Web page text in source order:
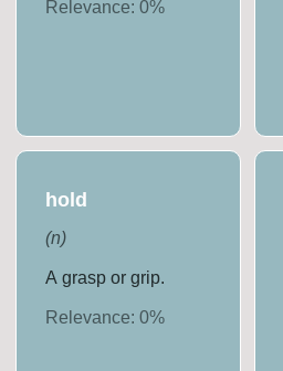
Relevance:0%
hold
(n)
A grasp or grip.
Relevance:0%